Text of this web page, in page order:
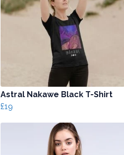
Astral Nakawe Black T-Shirt
£19